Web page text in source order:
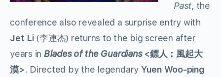
Past, the
conference also revealed a surprise entry with
Jet Li(李連杰) returns to the big screen after
years in Blades of the Guardians<鏢人：風起大
漠>. Directed by the legendary Yuen Woo-ping